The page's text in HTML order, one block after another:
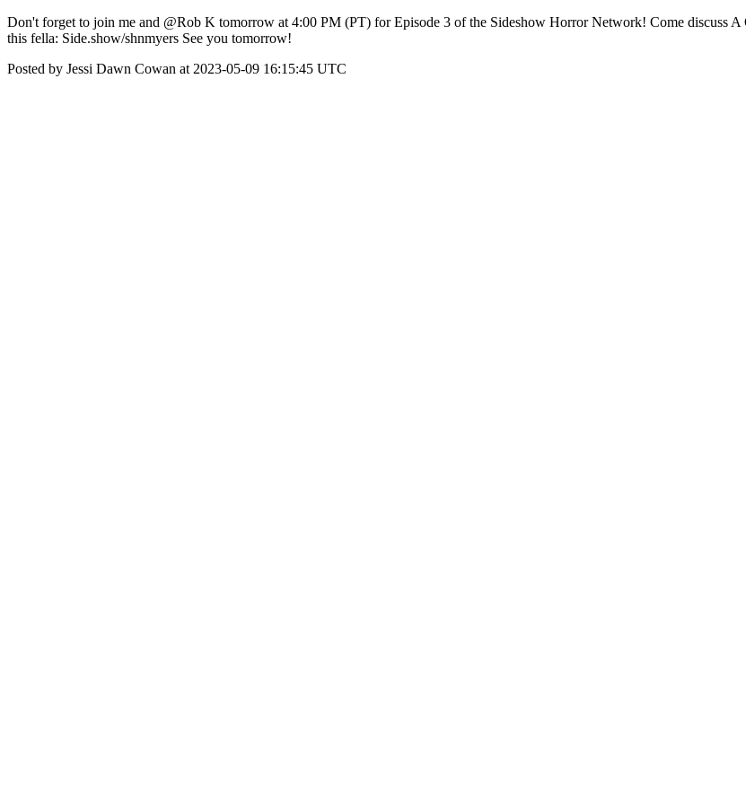
Don't forget to join me and @Rob K tomorrow at 4:00 PM (PT) for Episode 3 of the Sideshow Horror Network! Come discuss
this fella: Side.show/shnmyers See you tomorrow!
Posted by Jessi Dawn Cowan at 2023-05-09 16:15:45 UTC